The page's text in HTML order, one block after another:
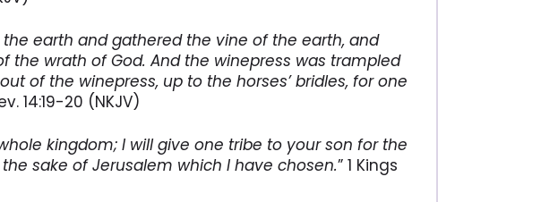
earth and gathered the vine of the earth, and
the wrath of God. And the winepress was trampled
of the winepress, up to the horses’ bridles, for one
14:19-20 (NKJV)
kingdom; I will give one tribe to your son for the
sake of Jerusalem which I have chosen.” 1 Kings